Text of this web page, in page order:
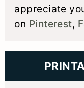
appreciate
on Pinterest,